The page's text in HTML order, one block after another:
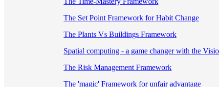
The Set Point Framework for Habit Change
The Plants Vs Buildings Framework
Spatial computing - a game changer with the
The Risk Management Framework
The 'magic' Framework for unfair advantage